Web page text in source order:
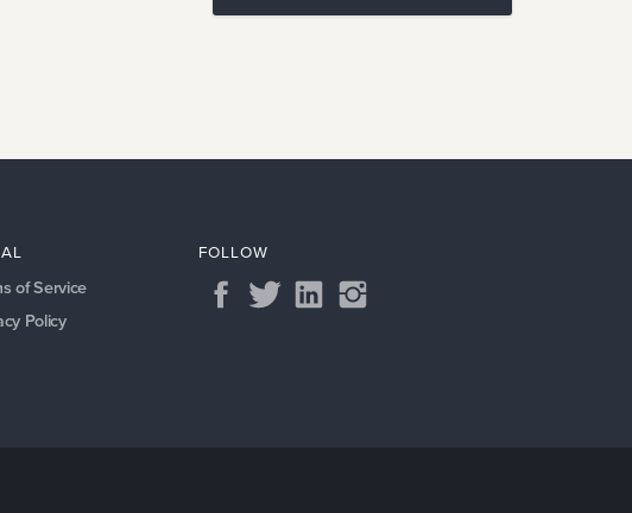
of Service
Policy
FOLLOW